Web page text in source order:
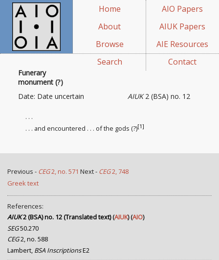
Home
About
Browse
Search
AIO Papers
AIUK Papers
AIE Resources
Contact
Funerary
monument (?)
AIUK2 (BSA) no. 12
Date: Date uncertain
. . .
. . . and encountered . . . of the gods (?)[1]
Previous - CEG2, no. 571 Next - CEG2, 748
Greek text
References:
AIUK2 (BSA) no. 12 (Translated text)(AIUK) (AIO)
SEG50.270
CEG2, no. 588
Lambert, BSA InscriptionsE2